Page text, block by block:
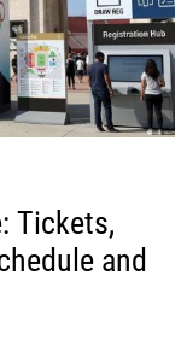
Tickets,
and